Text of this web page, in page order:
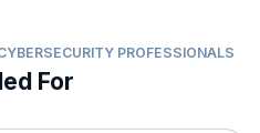
PROFESSIONALS
For